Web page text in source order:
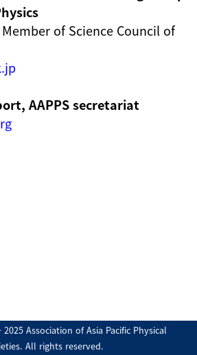
of Science Council of
AAPPS secretariat
Association of Asia Pacific Physical
All rights reserved.